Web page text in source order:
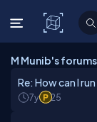
C#
M Munib's forums
Re: How can I
7y 25